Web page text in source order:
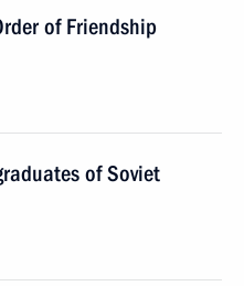
of Friendship
of Soviet